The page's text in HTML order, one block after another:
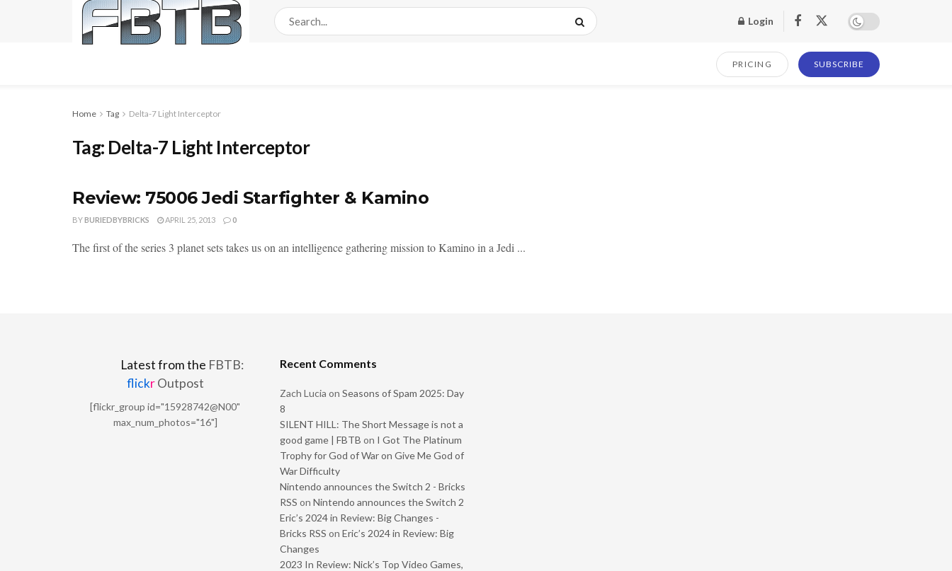
Login
PRICING SUBSCRIBE
Home Tag Delta-7 Light Interceptor
Tag: Delta-7 Light Interceptor
Review: 75006 Jedi Starfighter & Kamino
BYBURIEDBYBRICKS APRIL 25, 2013 0
The first of the series 3 planet sets takes us on an intelligence gathering mission to Kamino in a Jedi ...
Latest from the FBTB:
flickrOutpost
[flickr_group id="15928742@N00"
max_num_photos="16"]
Recent Comments
Zach Lucia on Seasons of Spam 2025: Day
8
SILENT HILL: The Short Message is not a
good game | FBTB on I Got The Platinum
Trophy for God of War on Give Me God of
War Difficulty
Nintendo announces the Switch 2 - Bricks
RSS on Nintendo announces the Switch 2
Eric’s 2024 in Review: Big Changes -
Bricks RSS on Eric’s 2024 in Review: Big
Changes
2023 In Review: Nick’s Top Video Games,